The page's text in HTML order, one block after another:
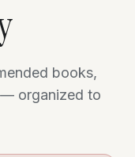
books,
organized to